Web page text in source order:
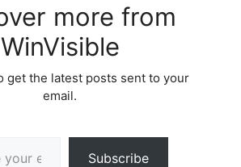
more from
WinVisible
get the latest posts sent to your
email.
Subscribe